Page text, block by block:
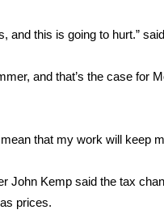
and this is going to hurt.”
and that’s the case for
that my work will keep
John Kemp said the tax
prices.